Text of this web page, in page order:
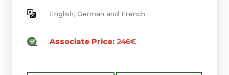
English, German and French
Associate Price: 246€